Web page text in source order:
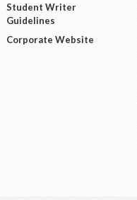
Student Writer
Guidelines
Corporate Website